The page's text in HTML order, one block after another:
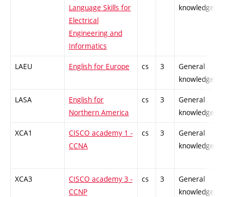
Language Skills for
Electrical
Engineering and
Informatics
knowledge
LAEU English for Europe cs 3
General
knowledge
LASA
English for
Northern America
cs 3
General
knowledge
XCA1
CISCO academy 1 -
CCNA
cs 3
General
knowledge
XCA3
CISCO academy 3 -
CCNP
cs 3
General
knowledge